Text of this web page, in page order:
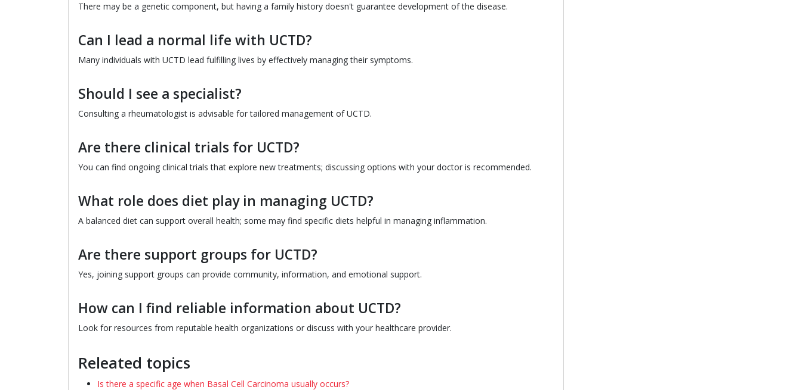
There may be a genetic component, but having a family history doesn't guarantee development of the disease.
Can I lead a normal life with UCTD?
Many individuals with UCTD lead fulfilling lives by effectively managing their symptoms.
Should I see a specialist?
Consulting a rheumatologist is advisable for tailored management of UCTD.
Are there clinical trials for UCTD?
You can find ongoing clinical trials that explore new treatments; discussing options with your doctor is recommended.
What role does diet play in managing UCTD?
A balanced diet can support overall health; some may find specific diets helpful in managing inflammation.
Are there support groups for UCTD?
Yes, joining support groups can provide community, information, and emotional support.
How can I find reliable information about UCTD?
Look for resources from reputable health organizations or discuss with your healthcare provider.
Releated topics
Is there a specific age when Basal Cell Carcinoma usually occurs?